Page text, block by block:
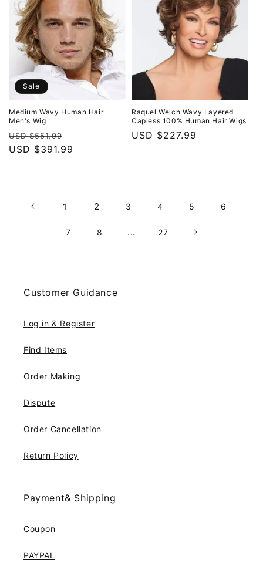
Sale
Medium Wavy Human Hair
Men's Wig
Regular
price
USD $551.99
price
USD $391.99
Raquel Welch Wavy Layered
Capless 100% Human Hair Wigs
Regular
USD $227.99
1 2 3 4 5 6
7 8 ... 27
Customer Guidance
Log in & Register
Find Items
Order Making
Dispute
Order Cancellation
Return Policy
Payment& Shipping
Coupon
PAYPAL